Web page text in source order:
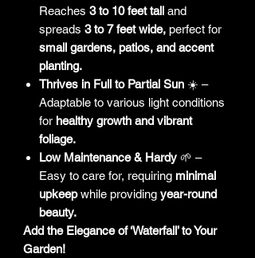
Reaches 3 to 10 feet tall and
spreads 3 to 7 feet wide, perfect for
small gardens, patios, and accent
planting.
Thrives in Full to Partial Sun ☀️ –
Adaptable to various light conditions
for healthy growth and vibrant
foliage.
Low Maintenance & Hardy 🌱 –
Easy to care for, requiring minimal
upkeepwhile providing year-round
beauty.
Add the Elegance of ‘Waterfall’ to Your
Garden!